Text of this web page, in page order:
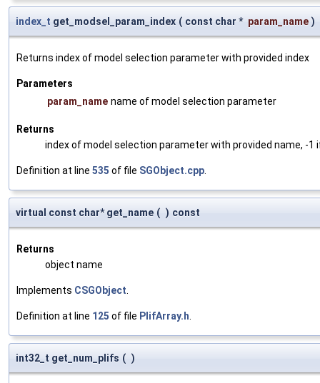
index_t get_modsel_param_index ( const char * param_name )
Returns index of model selection parameter with provided index
Parameters
param_name name of model selection parameter
Returns
index of model selection parameter with provided name, -1
Definition at line 535 of file SGObject.cpp
virtual const char* get_name ( ) const
Returns
object name
Implements CSGObject
Definition at line 125 of file PlifArray.h
int32_t get_num_plifs ( )